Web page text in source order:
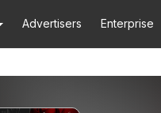
Advertisers Enterprise